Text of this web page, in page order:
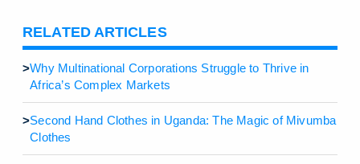
RELATED ARTICLES
>Why Multinational Corporations Struggle to Thrive in
Africa’s Complex Markets
>Second Hand Clothes in Uganda: The Magic of Mivumba
Clothes